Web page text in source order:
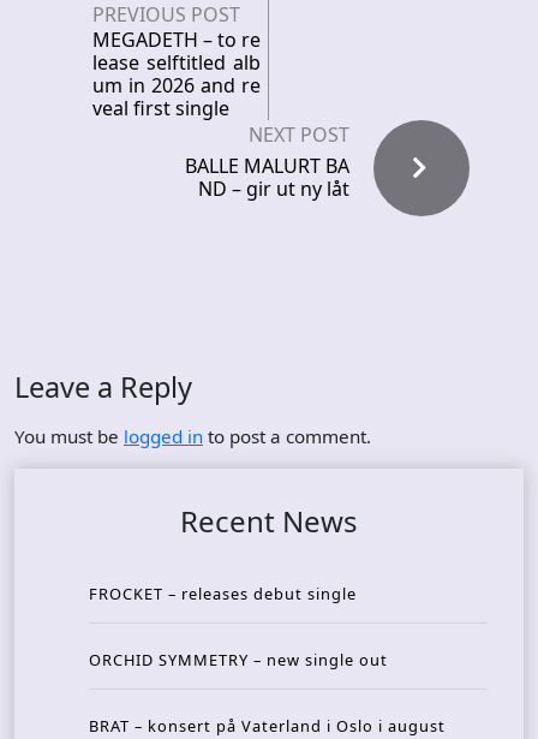
PREVIOUS POST
MEGADETH – to re
lease selftitled alb
um in 2026 and re
veal first single
NEXT POST
BALLE MALURT BA
ND – gir ut ny låt
Leave a Reply
You must be logged in to post a comment.
Recent News
FROCKET – releases debut single
ORCHID SYMMETRY – new single out
BRAT – konsert på Vaterland i Oslo i august